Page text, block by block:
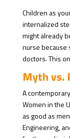
Children as
internalized
might already
nurse because
doctors. This
Myth vs.
A
Women in the
as good as
Engineering,